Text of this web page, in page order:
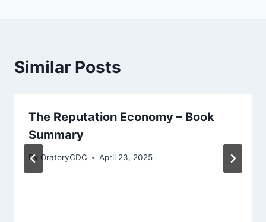
Similar Posts
The Reputation Economy – Book
Summary
By OratoryCDC April 23, 2025